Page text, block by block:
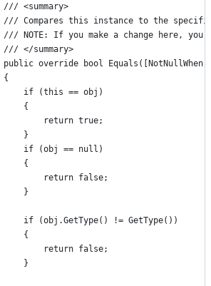
/// <summary>
/// Compares this instance to the
/// NOTE: If you make a change here, you
/// </summary>
public override bool
{
if (this == obj)
{
return true;
}
if (obj == null)
{
return false;
}
if (obj.GetType() != GetType())
{
return false;
}